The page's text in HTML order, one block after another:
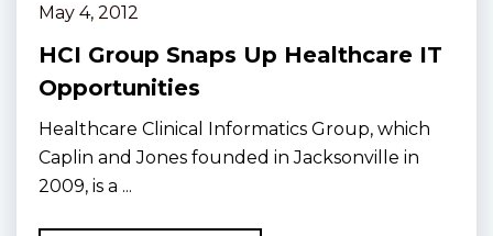
May 4, 2012
HCI Group Snaps Up Healthcare IT
Opportunities
Healthcare Clinical Informatics Group, which
Caplin and Jones founded in Jacksonville in
2009, is a ...